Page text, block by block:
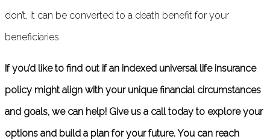
don’t, it can be converted to a death benefit for your
beneficiaries.
If you’d like to find out if an indexed universal life insurance
policy might align with your unique financial circumstances
and goals, we can help! Give us a call today to explore your
options and build a plan for your future. You can reach